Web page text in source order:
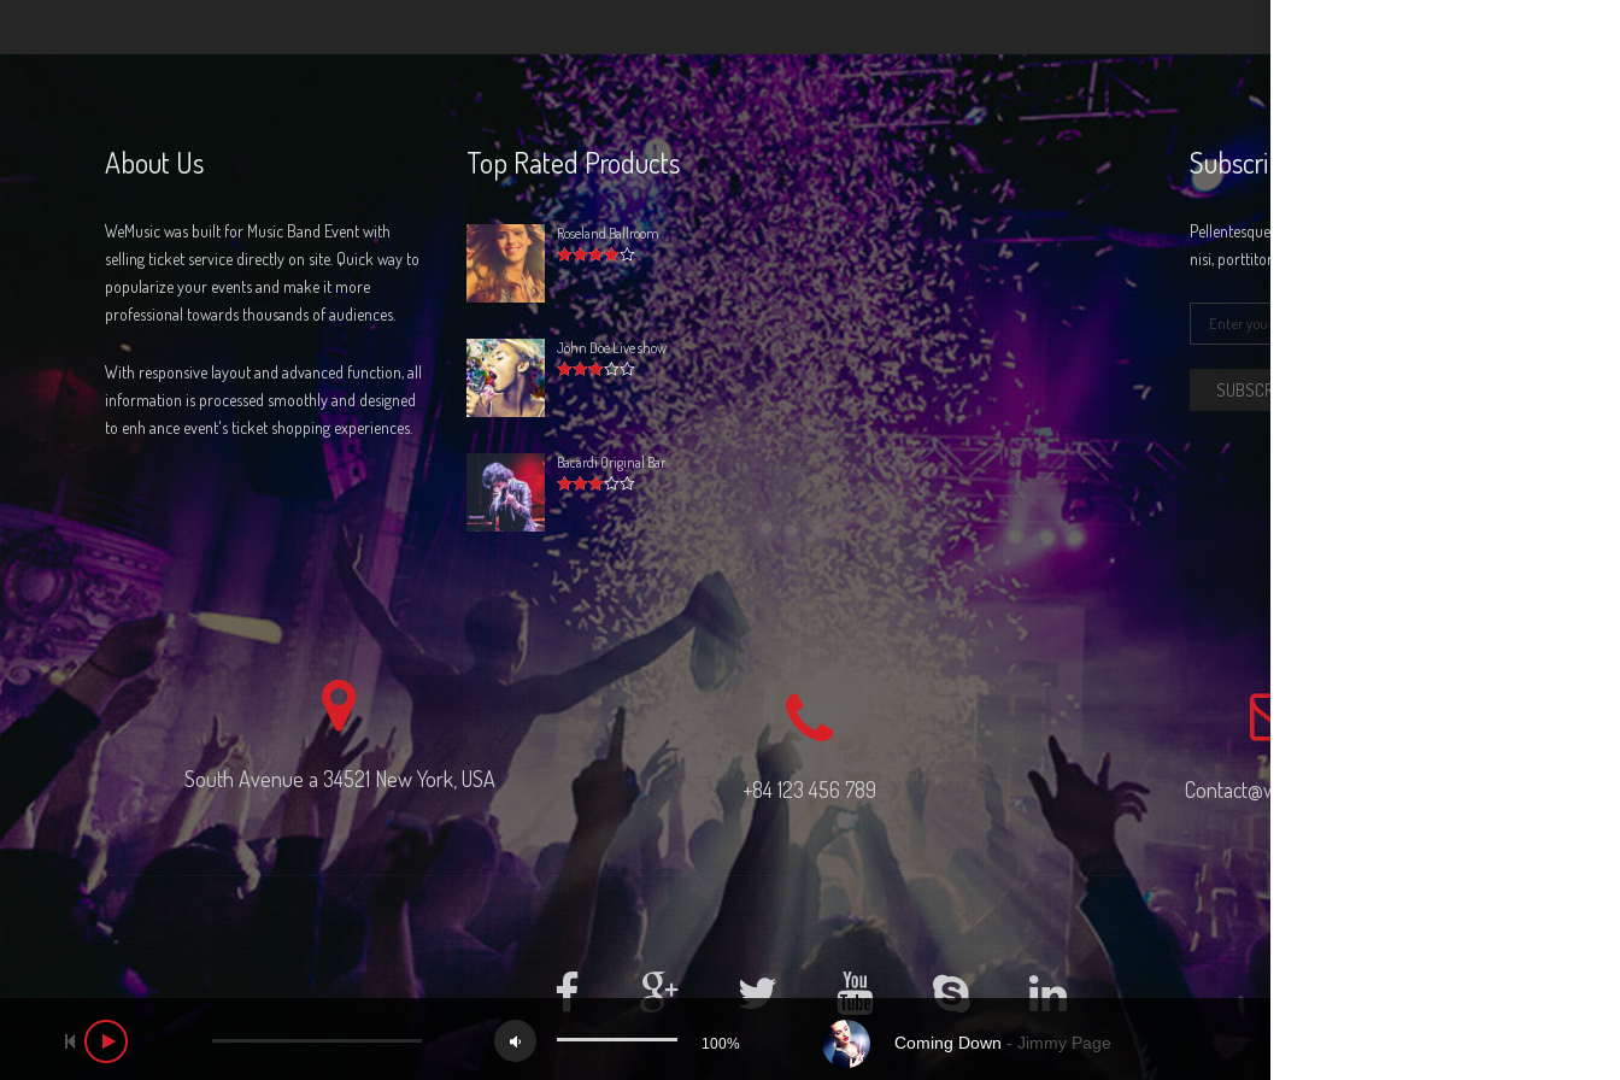
About Us
WeMusic was built for Music Band Event with
selling ticket service directly on site. Quick way to
popularize your events and make it more
professional towards thousands of audiences.
With responsive layout and advanced function, all
information is processed smoothly and designed
to enh ance event's ticket shopping experiences.
Top Rated Products
Roseland Ballroom
Rated4.00
out of 5
John Doe Live show
Rated
3.00out
of 5
Bacardi Original Bar
Rated
out
of 5
Subscribe
Pellentesque at condimentum ligula. Donec nisi
nisi, porttitor a erat ac, fringilla ntum tellus.
SUBSCRIBE NOW
South Avenue a 34521 New York, USA +84 123 456 789 Contact@wemusic.com
Player
100% Coming Down - Jimmy Page